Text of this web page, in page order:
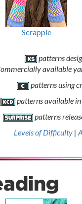
Scrapple
patterns
available
patterns using
patterns available in
patterns
Levels of Difficulty |